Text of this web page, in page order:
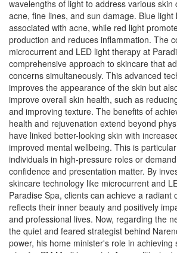
wavelengths of light to address various skin
acne, fine lines, and sun damage. Blue light
associated with acne, while red light
production and reduces inflammation. The
microcurrent and LED light therapy at
comprehensive approach to skincare that
concerns simultaneously. This advanced
improves the appearance of the skin but
improve overall skin health, such as
and improving texture. The benefits of
health and rejuvenation extend beyond
have linked better-looking skin with
improved mental wellbeing. This is
individuals in high-pressure roles or
confidence and presentation matter. By
skincare technology like microcurrent and
Paradise Spa, clients can achieve a radiant
reflects their inner beauty and positively
and professional lives. Now, regarding the
the quiet and feared strategist behind
power, his home minister's role in achieving